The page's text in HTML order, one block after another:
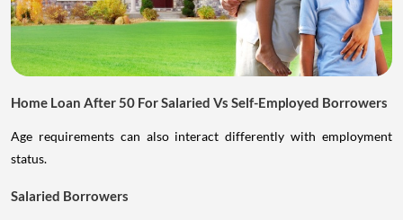
Home Loan After 50 For Salaried Vs Self-Employed Borrowers
Age requirements can also interact differently with employment
status.
Salaried Borrowers